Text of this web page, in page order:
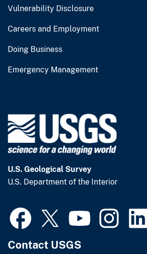
Vulnerability Disclosure
Careers and Employment
Doing Business
Emergency Management
U.S. Geological Survey
U.S. Department of the Interior
Contact USGS